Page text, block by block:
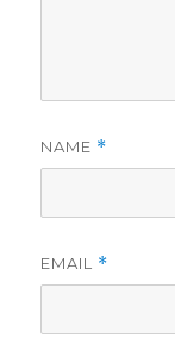
NAME *
EMAIL *